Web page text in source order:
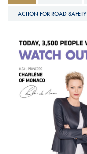
ACTION FOR ROAD SAFETY